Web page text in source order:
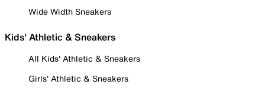
Wide Width Sneakers
Kids' Athletic & Sneakers
All Kids' Athletic & Sneakers
Girls' Athletic & Sneakers